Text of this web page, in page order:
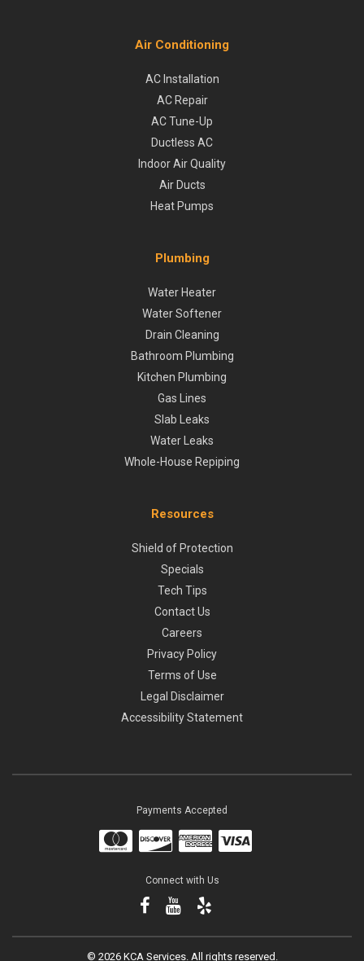
Air Conditioning
AC Installation
AC Repair
AC Tune-Up
Ductless AC
Indoor Air Quality
Air Ducts
Heat Pumps
Plumbing
Water Heater
Water Softener
Drain Cleaning
Bathroom Plumbing
Kitchen Plumbing
Gas Lines
Slab Leaks
Water Leaks
Whole-House Repiping
Resources
Shield of Protection
Specials
Tech Tips
Contact Us
Careers
Privacy Policy
Terms of Use
Legal Disclaimer
Accessibility Statement
Payments Accepted
Connect with Us
© 2026 KCA Services. All rights reserved.